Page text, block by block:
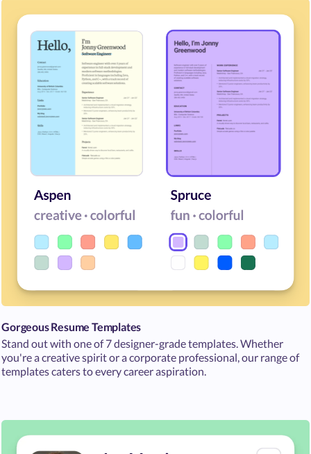
Gorgeous Resume Templates
Stand out with one of 7 designer-grade templates. Whether
you're a creative spirit or a corporate professional, our range of
templates caters to every career aspiration.